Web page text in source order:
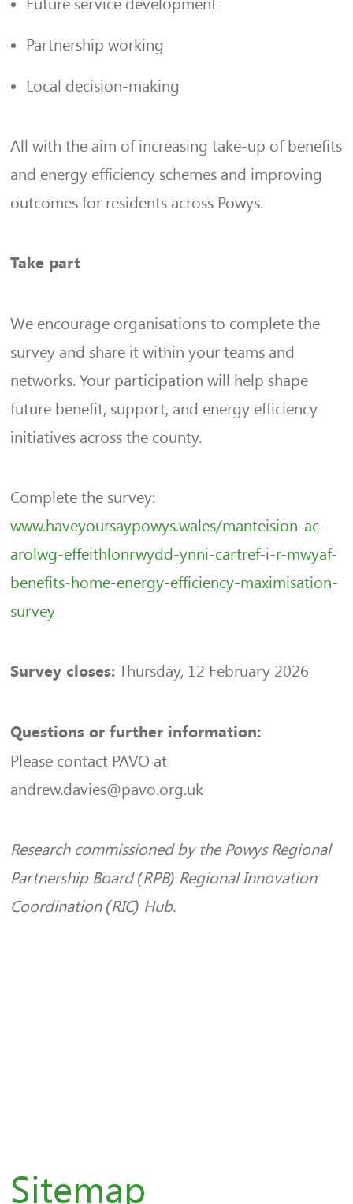
Future service development
Partnership working
Local decision-making
All with the aim of increasing take-up of benefits
and energy efficiency schemes and improving
outcomes for residents across Powys.
Take part
We encourage organisations to complete the
survey and share it within your teams and
networks. Your participation will help shape
future benefit, support, and energy efficiency
initiatives across the county.
Complete the survey:
www.haveyoursaypowys.wales/manteision-ac-
arolwg-effeithlonrwydd-ynni-cartref-i-r-mwyaf-
benefits-home-energy-efficiency-maximisation-
survey
Survey closes: Thursday, 12 February 2026
Questions or further information:
Please contact PAVO at
andrew.davies@pavo.org.uk
Research commissioned by the Powys Regional
Partnership Board (RPB) Regional Innovation
Coordination (RIC) Hub.
Sitemap